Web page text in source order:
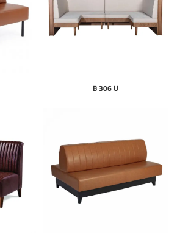
B 306 U